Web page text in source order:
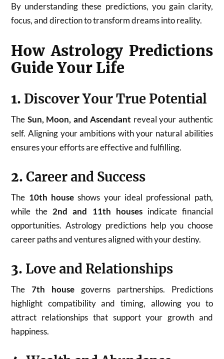
By understanding these predictions, you gain clarity,
focus, and direction to transform dreams into reality.
How Astrology Predictions
Guide Your Life
1. Discover Your True Potential
The Sun, Moon, and Ascendant reveal your authentic
self. Aligning your ambitions with your natural abilities
ensures your efforts are effective and fulfilling.
2.Career and Success
The 10th house shows your ideal professional path,
while the 2nd and 11th housesindicate financial
opportunities. Astrology predictions help you choose
career paths and ventures aligned with your destiny.
3. Love and Relationships
The7th house governs partnerships. Predictions
highlight compatibility and timing, allowing you to
attract relationships that support your growth and
happiness.